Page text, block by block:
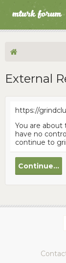
External
https://
You are about
have no
continue to
Continue...